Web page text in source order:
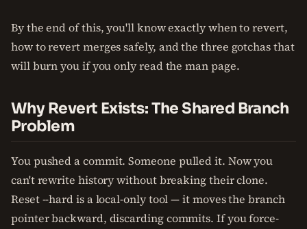
By the end of this, you'll know exactly when to revert,
how to revert merges safely, and the three gotchas that
will burn you if you only read the man page.
Why Revert Exists: The Shared Branch
Problem
You pushed a commit. Someone pulled it. Now you
can't rewrite history without breaking their clone.
Reset --hard is a local-only tool — it moves the branch
pointer backward, discarding commits. If you force-